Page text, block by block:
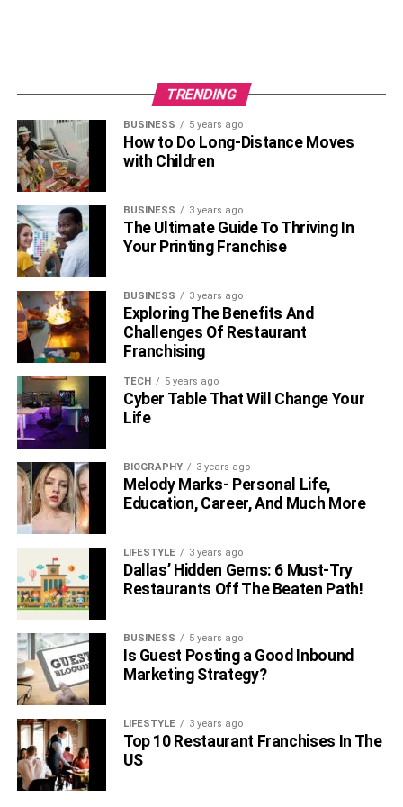
TRENDING
BUSINESS 5 years ago
How to Do Long-Distance Moves
with Children
BUSINESS 3 years ago
The Ultimate Guide To Thriving In
Your Printing Franchise
BUSINESS 3 years ago
Exploring The Benefits And
Challenges Of Restaurant
Franchising
TECH 5 years ago
Cyber Table That Will Change Your
Life
BIOGRAPHY 3 years ago
Melody Marks- Personal Life,
Education, Career, And Much More
LIFESTYLE 3 years ago
Dallas’ Hidden Gems: 6 Must-Try
Restaurants Off The Beaten Path!
BUSINESS 5 years ago
Is Guest Posting a Good Inbound
Marketing Strategy?
LIFESTYLE 3 years ago
Top 10 Restaurant Franchises In The
US